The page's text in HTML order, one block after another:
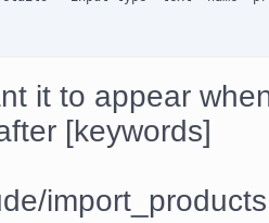
it to appear
[keywords]